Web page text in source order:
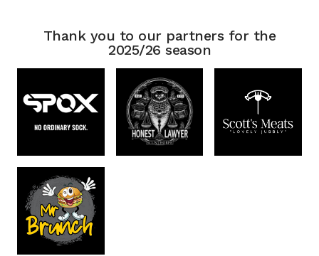
Thank you to our partners for the
2025/26 season